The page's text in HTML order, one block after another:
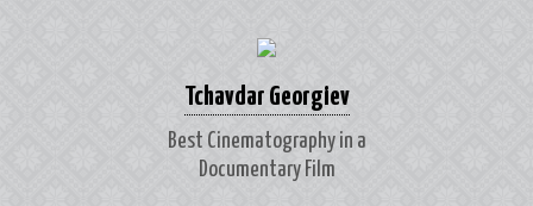
Tchavdar Georgiev
Best Cinematography in a
Documentary Film